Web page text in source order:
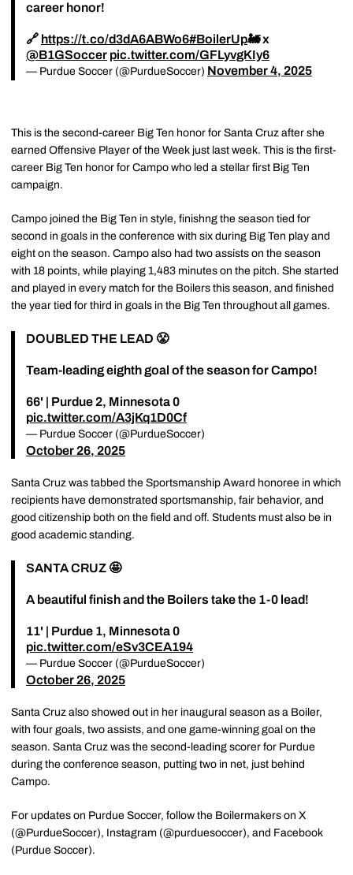
career honor!
🔗 https://t.co/d3dA6ABWo6#BoilerUp🚂 x
@B1GSoccer pic.twitter.com/GFLyvgKIy6
— Purdue Soccer (@PurdueSoccer) November 4, 2025
This is the second-career Big Ten honor for Santa Cruz after she
earned Offensive Player of the Week just last week. This is the first-
career Big Ten honor for Campo who led a stellar first Big Ten
campaign.
Campo joined the Big Ten in style, finishng the season tied for
second in goals in the conference with six during Big Ten play and
eight on the season. Campo also had two assists on the season
with 18 points, while playing 1,483 minutes on the pitch. She started
and played in every match for the Boilers this season, and finished
the year tied for third in goals in the Big Ten throughout all games.
DOUBLED THE LEAD 😤
Team-leading eighth goal of the season for Campo!
66' | Purdue 2, Minnesota 0
pic.twitter.com/A3jKq1D0Cf
— Purdue Soccer (@PurdueSoccer)
October 26, 2025
Santa Cruz was tabbed the Sportsmanship Award honoree in which
recipients have demonstrated sportsmanship, fair behavior, and
good citizenship both on the field and off. Students must also be in
good academic standing.
SANTA CRUZ 🤩
A beautiful finish and the Boilers take the 1-0 lead!
11' | Purdue 1, Minnesota 0
pic.twitter.com/eSv3CEA194
— Purdue Soccer (@PurdueSoccer)
October 26, 2025
Santa Cruz also showed out in her inaugural season as a Boiler,
with four goals, two assists, and one game-winning goal on the
season. Santa Cruz was the second-leading scorer for Purdue
during the conference season, putting two in net, just behind
Campo.
For updates on Purdue Soccer, follow the Boilermakers on X
(@PurdueSoccer), Instagram (@purduesoccer), and Facebook
(Purdue Soccer).